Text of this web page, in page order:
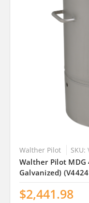
Walther Pilot SKU:
Walther Pilot
Galvanized)
$2,441.98